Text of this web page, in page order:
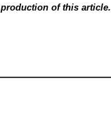
of this article.